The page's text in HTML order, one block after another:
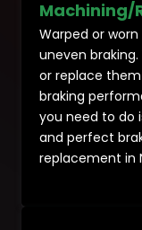
Machining/
Warped or
uneven
or replace
braking
you need to do
and perfect
replacement in